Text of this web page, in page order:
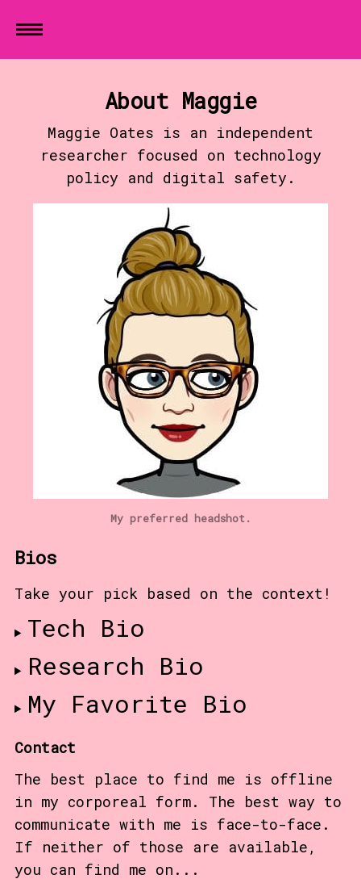
About Maggie
Maggie Oates is an independent
researcher focused on technology
policy and digital safety.
My preferred headshot.
Bios
Take your pick based on the context!
Tech Bio
Research Bio
My Favorite Bio
Contact
The best place to find me is offline
in my corporeal form. The best way to
communicate with me is face-to-face.
If neither of those are available,
you can find me on...